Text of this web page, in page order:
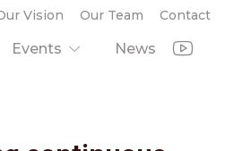
Vision Our Team Contact
Events News